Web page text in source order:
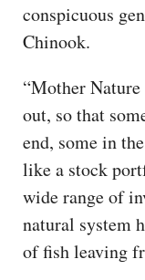
conspicuous
Chinook.
“Mother Nature
out, so that
end, some in
like a stock
wide range of
natural system
of fish leaving